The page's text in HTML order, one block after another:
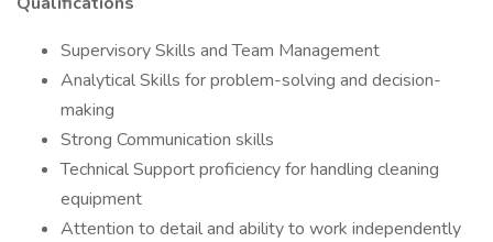
Supervisory Skills and Team Management
Analytical Skills for problem-solving and decision-
making
Strong Communication skills
Technical Support proficiency for handling cleaning
equipment
Attention to detail and ability to work independently